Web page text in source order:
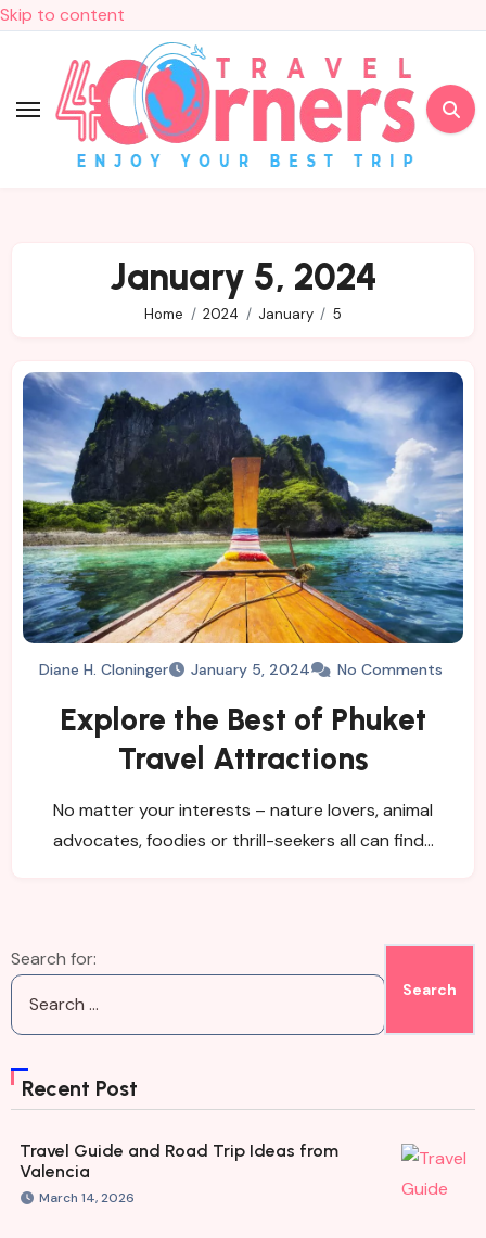
Skip to content
January 5, 2024
Home 2024 January 5
Diane H. Cloninger January 5, 2024 No Comments
Explore the Best of Phuket
Travel Attractions
No matter your interests – nature lovers, animal
advocates, foodies or thrill-seekers all can find…
Search for:
Recent Post
Travel Guide and Road Trip Ideas from
Valencia
March 14, 2026